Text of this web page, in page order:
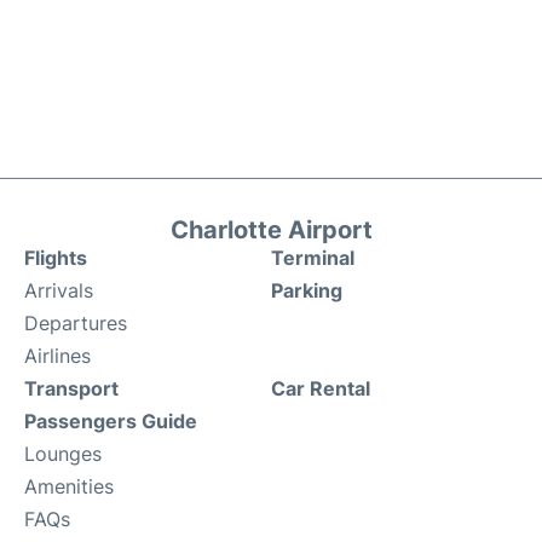
Charlotte Airport
Flights
Arrivals
Departures
Airlines
Terminal
Parking
Transport
Passengers Guide
Lounges
Amenities
FAQs
Car Rental